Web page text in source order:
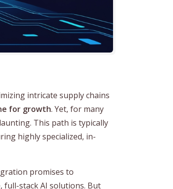
intricate supply chains
for growth. Yet, for many
This path is typically
highly specialized, in-
promises to
full-stack AI solutions. But